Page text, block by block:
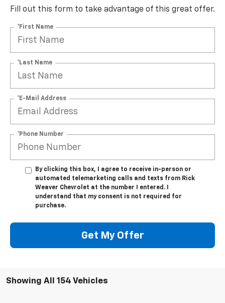
Fill out this form to take advantage of this great offer.
*First Name
*Last Name
*E-Mail Address
*Phone Number
By clicking this box, I agree to receive in-person or
automated telemarketing calls and texts from Rick
Weaver Chevrolet at the number I entered. I
understand that my consent is not required for
purchase.
Get My Offer
Showing All 154 Vehicles